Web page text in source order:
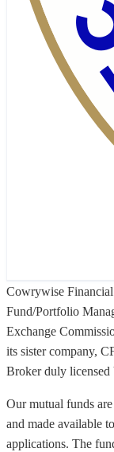
Cowrywise
Fund/Portfolio
Exchange
its sister company,
Broker duly
Our mutual funds
and made available
applications. The